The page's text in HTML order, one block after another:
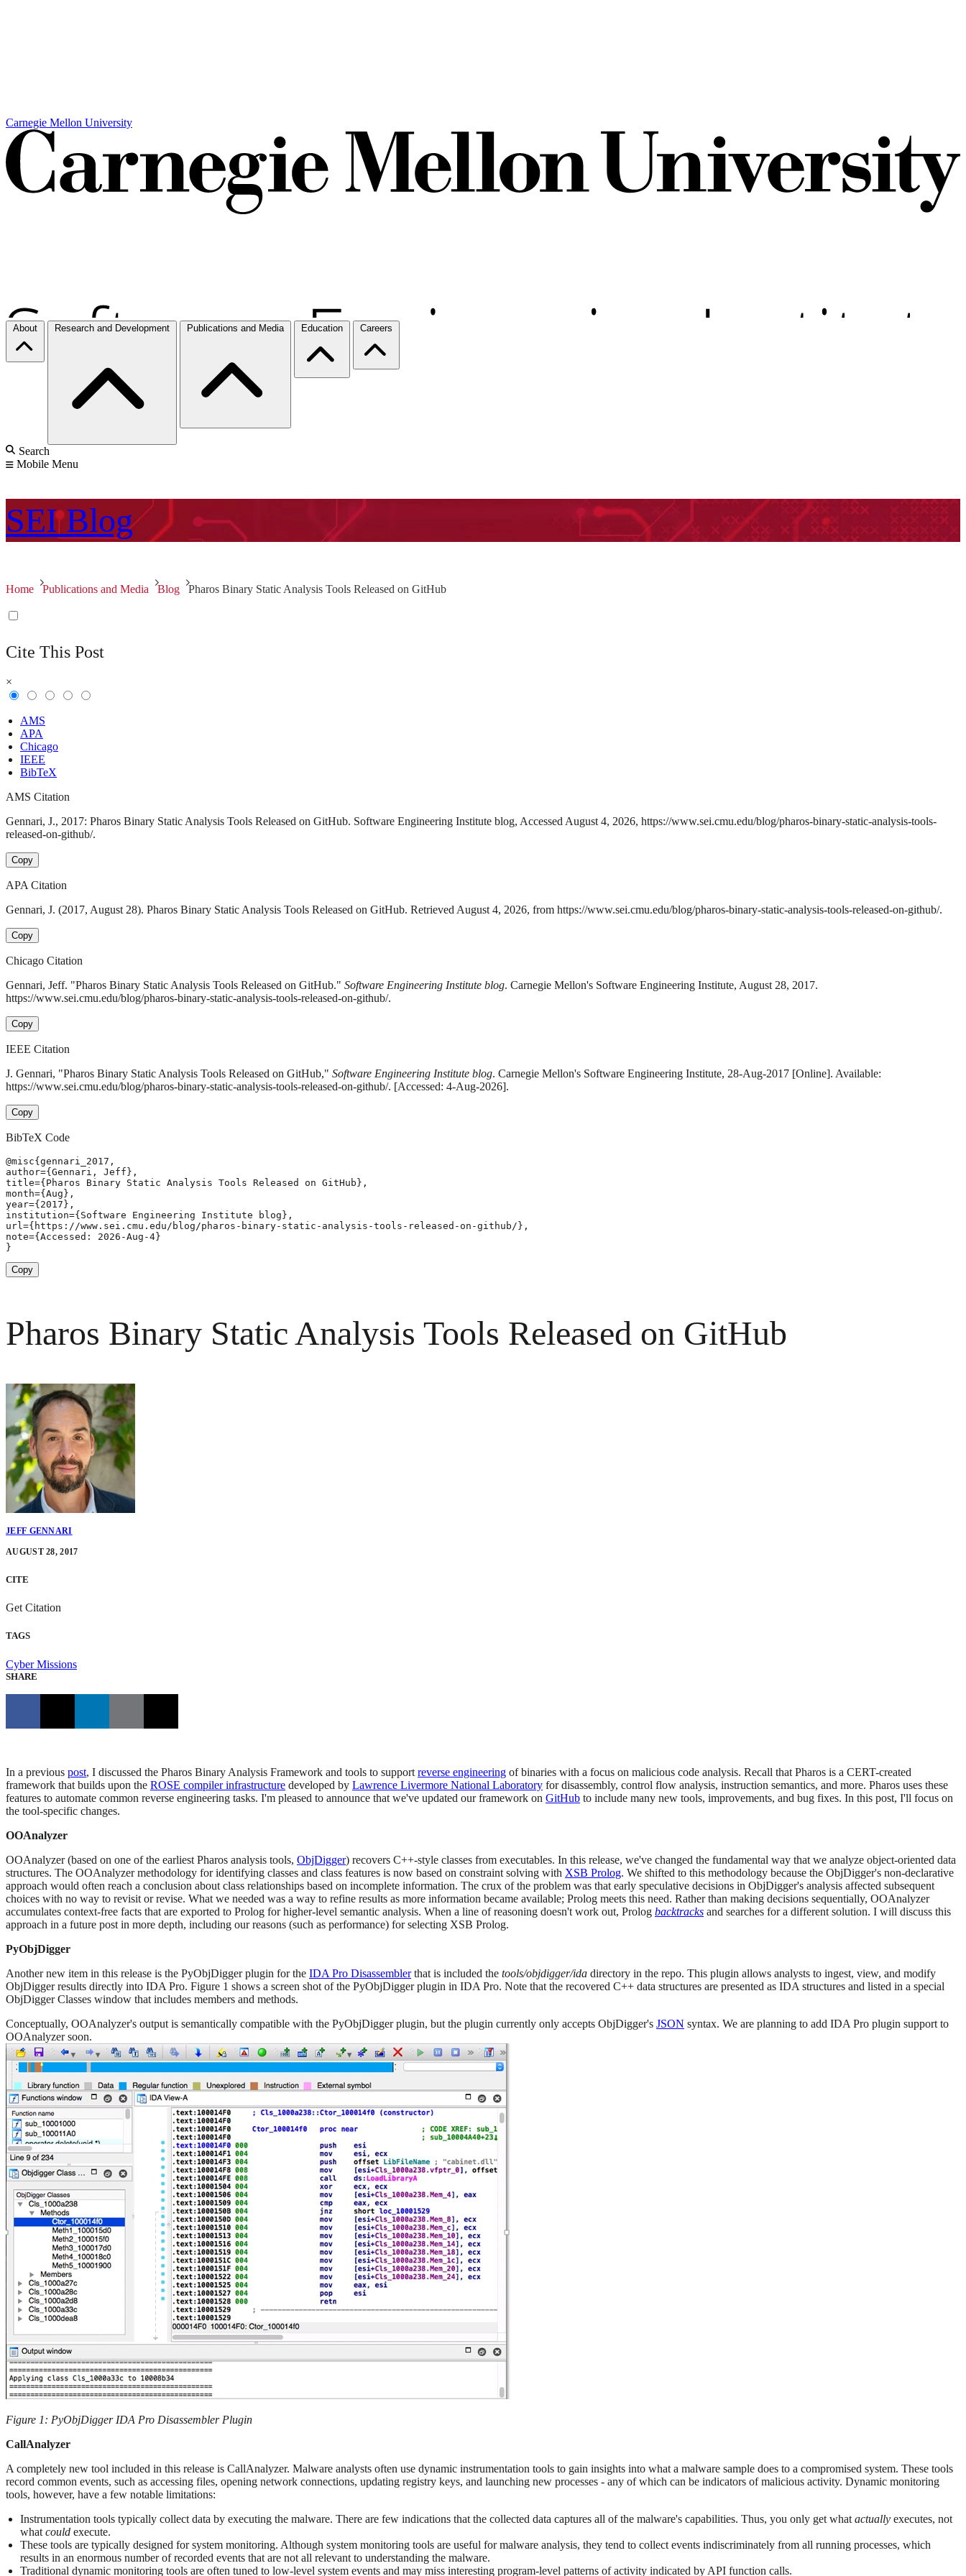
Carnegie Mellon University
About Research and Development Publications and Media Education Careers
Search
Mobile Menu
SEI Blog
Home Publications and Media Blog Pharos Binary Static Analysis Tools Released on GitHub
Cite This Post
×
AMS
APA
Chicago
IEEE
BibTeX
AMS Citation
Gennari, J., 2017: Pharos Binary Static Analysis Tools Released on GitHub. Software Engineering Institute blog, Accessed August 4, 2026, https://www.sei.cmu.edu/blog/pharos-binary-static-analysis-tools-
released-on-github/.
Copy
APA Citation
Gennari, J. (2017, August 28). Pharos Binary Static Analysis Tools Released on GitHub. Retrieved August 4, 2026, from https://www.sei.cmu.edu/blog/pharos-binary-static-analysis-tools-released-on-github/.
Copy
Chicago Citation
Gennari, Jeff. "Pharos Binary Static Analysis Tools Released on GitHub." Software Engineering Institute blog. Carnegie Mellon's Software Engineering Institute, August 28, 2017.
https://www.sei.cmu.edu/blog/pharos-binary-static-analysis-tools-released-on-github/.
Copy
IEEE Citation
J. Gennari, "Pharos Binary Static Analysis Tools Released on GitHub," Software Engineering Institute blog. Carnegie Mellon's Software Engineering Institute, 28-Aug-2017 [Online]. Available:
https://www.sei.cmu.edu/blog/pharos-binary-static-analysis-tools-released-on-github/. [Accessed: 4-Aug-2026].
Copy
BibTeX Code
@misc{gennari_2017,
author={Gennari, Jeff},
title={Pharos Binary Static Analysis Tools Released on GitHub},
month={Aug},
year={2017},
institution={Software Engineering Institute blog},
url={https://www.sei.cmu.edu/blog/pharos-binary-static-analysis-tools-released-on-github/},
note={Accessed: 2026-Aug-4}
}
Copy
Pharos Binary Static Analysis Tools Released on GitHub
JEFF GENNARI
AUGUST 28, 2017
CITE
Get Citation
TAGS
Cyber Missions
SHARE
In a previous post, I discussed the Pharos Binary Analysis Framework and tools to support reverse engineering of binaries with a focus on malicious code analysis. Recall that Pharos is a CERT-created
framework that builds upon the ROSE compiler infrastructure developed by Lawrence Livermore National Laboratory for disassembly, control flow analysis, instruction semantics, and more. Pharos uses these
features to automate common reverse engineering tasks. I'm pleased to announce that we've updated our framework on GitHub to include many new tools, improvements, and bug fixes. In this post, I'll focus on
the tool-specific changes.
OOAnalyzer
OOAnalyzer (based on one of the earliest Pharos analysis tools, ObjDigger) recovers C++-style classes from executables. In this release, we've changed the fundamental way that we analyze object-oriented data
structures. The OOAnalyzer methodology for identifying classes and class features is now based on constraint solving with XSB Prolog. We shifted to this methodology because the ObjDigger's non-declarative
approach would often reach a conclusion about class relationships based on incomplete information. The crux of the problem was that early speculative decisions in ObjDigger's analysis affected subsequent
choices with no way to revisit or revise. What we needed was a way to refine results as more information became available; Prolog meets this need. Rather than making decisions sequentially, OOAnalyzer
accumulates context-free facts that are exported to Prolog for higher-level semantic analysis. When a line of reasoning doesn't work out, Prolog backtracks and searches for a different solution. I will discuss this
approach in a future post in more depth, including our reasons (such as performance) for selecting XSB Prolog.
PyObjDigger
Another new item in this release is the PyObjDigger plugin for the IDA Pro Disassemblerthat is included the tools/objdigger/ida directory in the repo. This plugin allows analysts to ingest, view, and modify
ObjDigger results directly into IDA Pro. Figure 1 shows a screen shot of the PyObjDigger plugin in IDA Pro. Note that the recovered C++ data structures are presented as IDA structures and listed in a special
ObjDigger Classes window that includes members and methods.
Conceptually, OOAnalyzer's output is semantically compatible with the PyObjDigger plugin, but the plugin currently only accepts ObjDigger's JSON syntax. We are planning to add IDA Pro plugin support to
OOAnalyzer soon.
Figure 1: PyObjDigger IDA Pro Disassembler Plugin
CallAnalyzer
A completely new tool included in this release is CallAnalyzer. Malware analysts often use dynamic instrumentation tools to gain insights into what a malware sample does to a compromised system. These tools
record common events, such as accessing files, opening network connections, updating registry keys, and launching new processes - any of which can be indicators of malicious activity. Dynamic monitoring
tools, however, have a few notable limitations:
Instrumentation tools typically collect data by executing the malware. There are few indications that the collected data captures all of the malware's capabilities. Thus, you only get what actually executes, not
what could execute.
These tools are typically designed for system monitoring. Although system monitoring tools are useful for malware analysis, they tend to collect events indiscriminately from all running processes, which
results in an enormous number of recorded events that are not all relevant to understanding the malware.
Traditional dynamic monitoring tools are often tuned to low-level system events and may miss interesting program-level patterns of activity indicated by API function calls.